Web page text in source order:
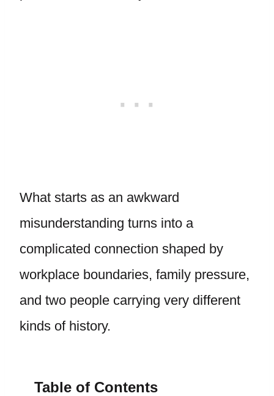
What starts as an awkward
misunderstanding turns into a
complicated connection shaped by
workplace boundaries, family pressure,
and two people carrying very different
kinds of history.
Table of Contents